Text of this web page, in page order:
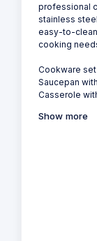
professional
stainless
easy-to-
cooking
Cookware
Saucepan
Casserole
Show more